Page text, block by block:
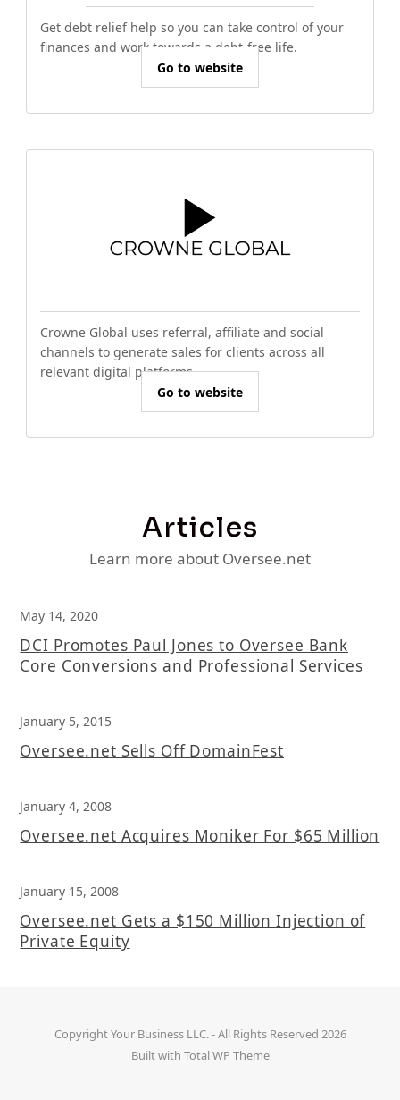
Get debt relief help so you can take control of your
finances and work towards a debt-free life.
Go to website
Crowne Global uses referral, affiliate and social
channels to generate sales for clients across all
relevant digital platforms.
Go to website
Articles
Learn more about Oversee.net
May 14, 2020
DCI Promotes Paul Jones to Oversee Bank
Core Conversions and Professional Services
January 5, 2015
Oversee.net Sells Off DomainFest
January 4, 2008
Oversee.net Acquires Moniker For $65 Million
January 15, 2008
Oversee.net Gets a $150 Million Injection of
Private Equity
CopyrightYour Business LLC.- All Rights Reserved 2026
Built with Total WP Theme